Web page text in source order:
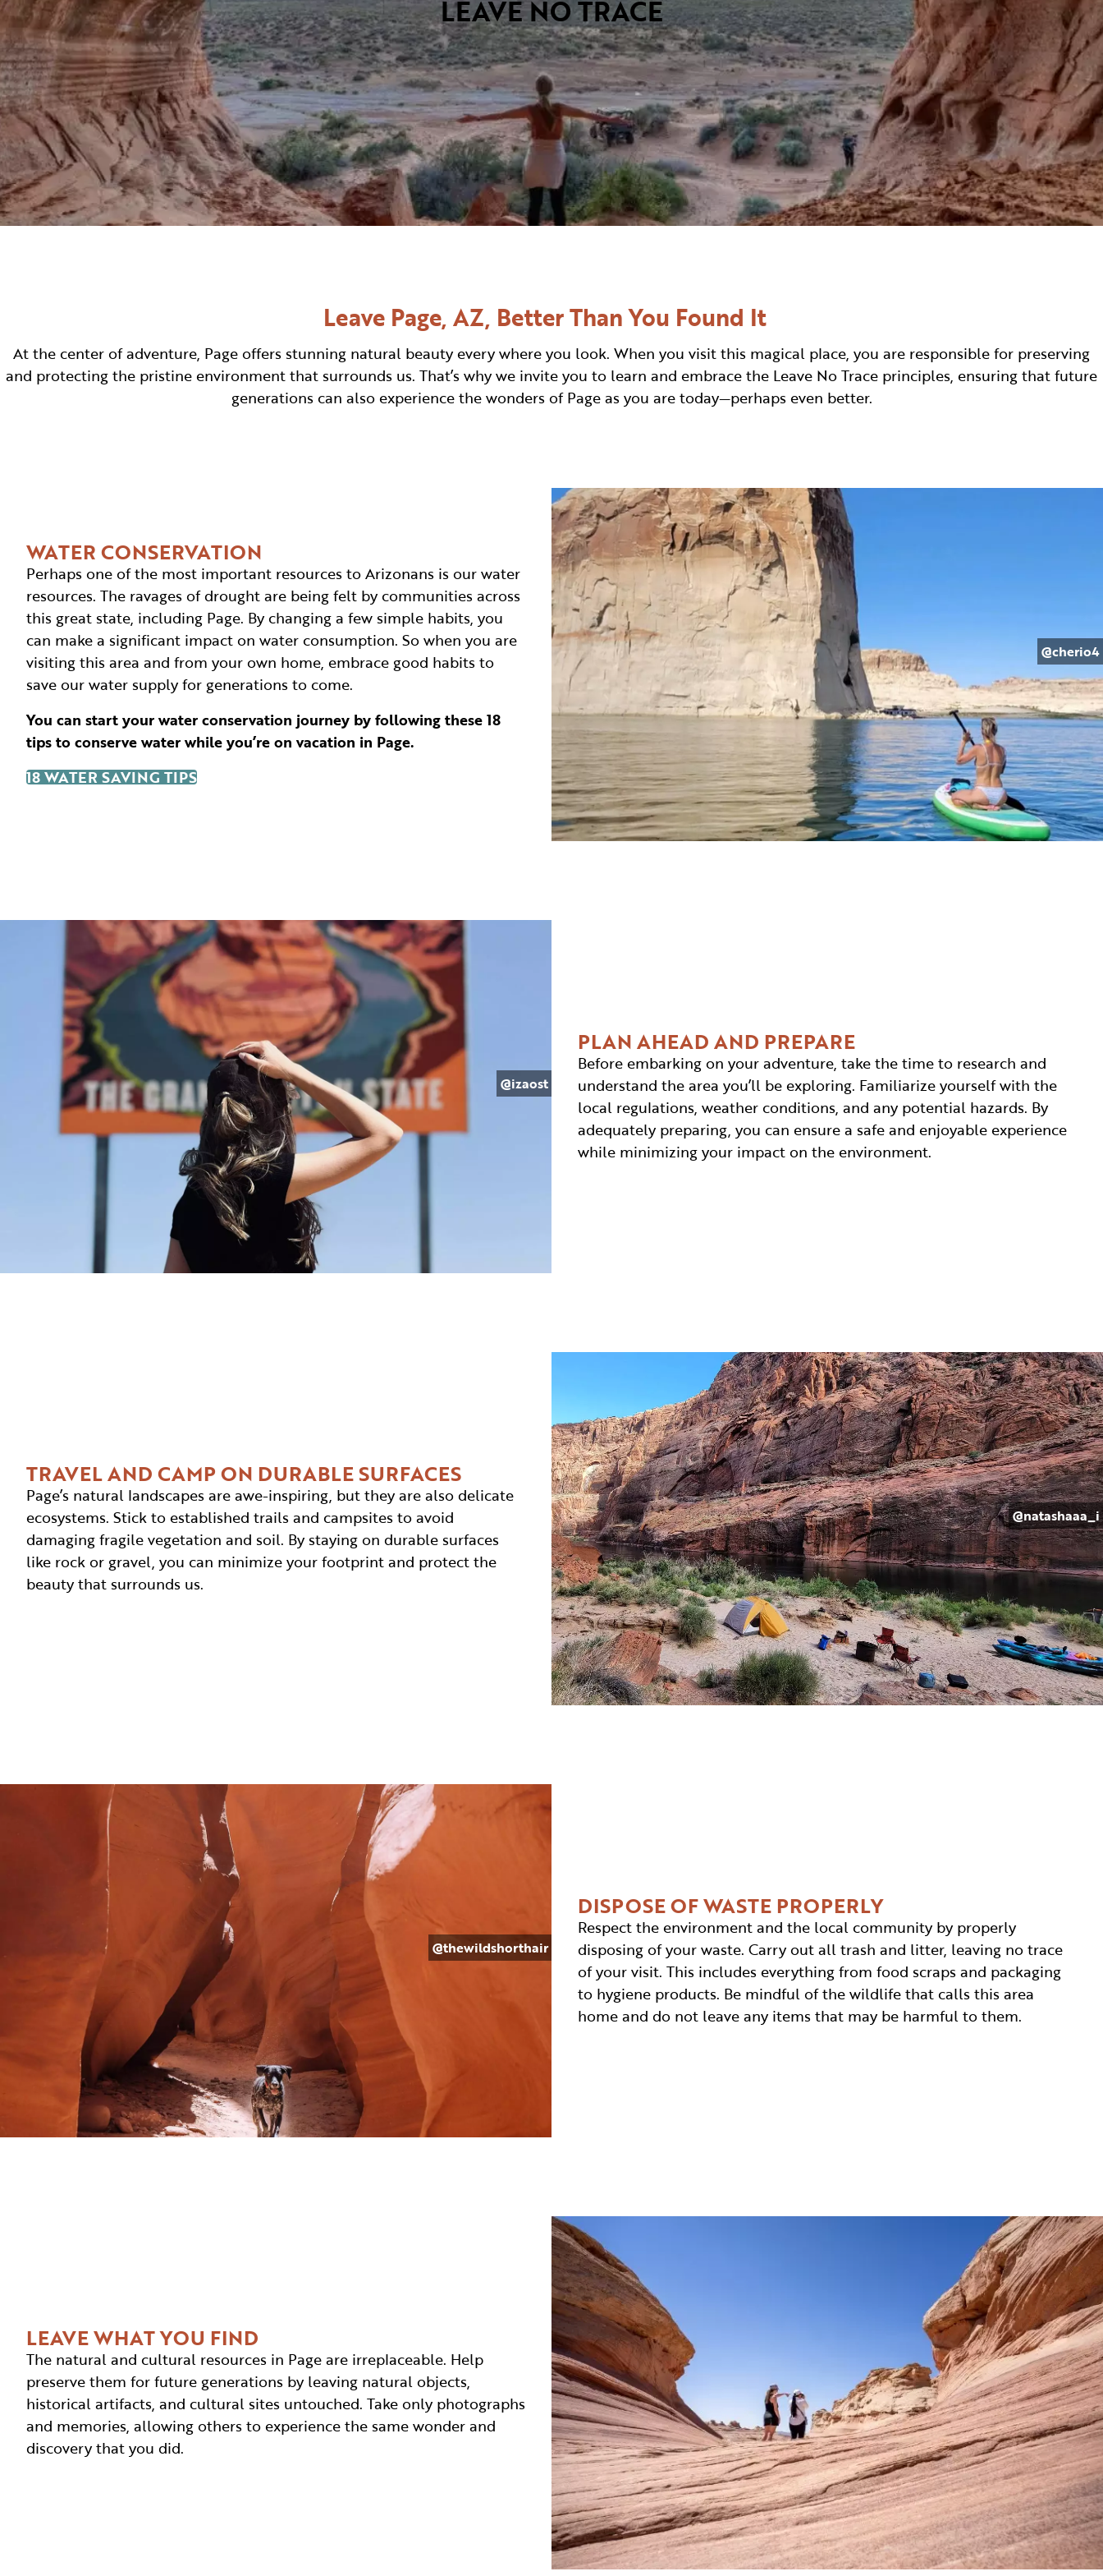
WELLNESS
INDIGENOUS CULTURE
FILMS
PAGE AFTER DARK
VISITOR CENTERS
HIDDEN GEMS
LEAVE NO TRACE
Leave Page, AZ, Better Than You Found It
At the center of adventure, Page offers stunning natural beauty every where you look. When you visit this magical place, you are responsible for preserving
and protecting the pristine environment that surrounds us. That’s why we invite you to learn and embrace the Leave No Trace principles, ensuring that future
generations can also experience the wonders of Page as you are today—perhaps even better.
WATER CONSERVATION
Perhaps one of the most important resources to Arizonans is our water
resources. The ravages of drought are being felt by communities across
this great state, including Page. By changing a few simple habits, you
can make a significant impact on water consumption. So when you are
visiting this area and from your own home, embrace good habits to
save our water supply for generations to come.
You can start your water conservation journey by following these 18
tips to conserve water while you’re on vacation in Page.
18 WATER SAVING TIPS
@cherio4
@izaost
PLAN AHEAD AND PREPARE
Before embarking on your adventure, take the time to research and
understand the area you’ll be exploring. Familiarize yourself with the
local regulations, weather conditions, and any potential hazards. By
adequately preparing, you can ensure a safe and enjoyable experience
while minimizing your impact on the environment.
TRAVEL AND CAMP ON DURABLE SURFACES
Page’s natural landscapes are awe-inspiring, but they are also delicate
ecosystems. Stick to established trails and campsites to avoid
damaging fragile vegetation and soil. By staying on durable surfaces
like rock or gravel, you can minimize your footprint and protect the
beauty that surrounds us.
@natashaaa_i
@thewildshorthair
DISPOSE OF WASTE PROPERLY
Respect the environment and the local community by properly
disposing of your waste. Carry out all trash and litter, leaving no trace
of your visit. This includes everything from food scraps and packaging
to hygiene products. Be mindful of the wildlife that calls this area
home and do not leave any items that may be harmful to them.
LEAVE WHAT YOU FIND
The natural and cultural resources in Page are irreplaceable. Help
preserve them for future generations by leaving natural objects,
historical artifacts, and cultural sites untouched. Take only photographs
and memories, allowing others to experience the same wonder and
discovery that you did.